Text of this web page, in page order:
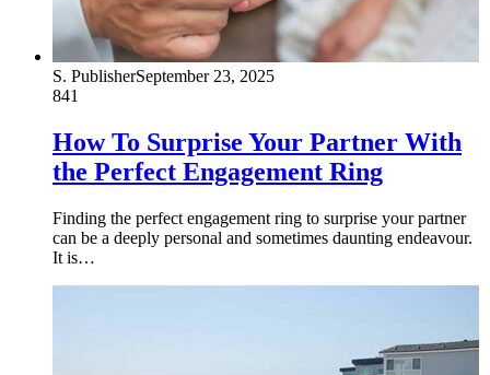
S. PublisherSeptember 23, 2025
841
How To Surprise Your Partner With
the Perfect Engagement Ring
Finding the perfect engagement ring to surprise your partner
can be a deeply personal and sometimes daunting endeavour.
It is…